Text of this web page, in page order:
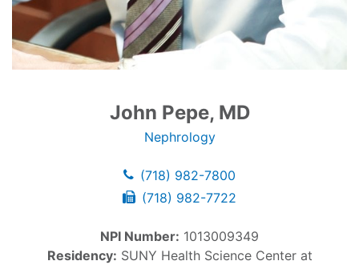
John Pepe, MD
Nephrology
(718) 982-7800
(718) 982-7722
NPI Number: 1013009349
Residency: SUNY Health Science Center at